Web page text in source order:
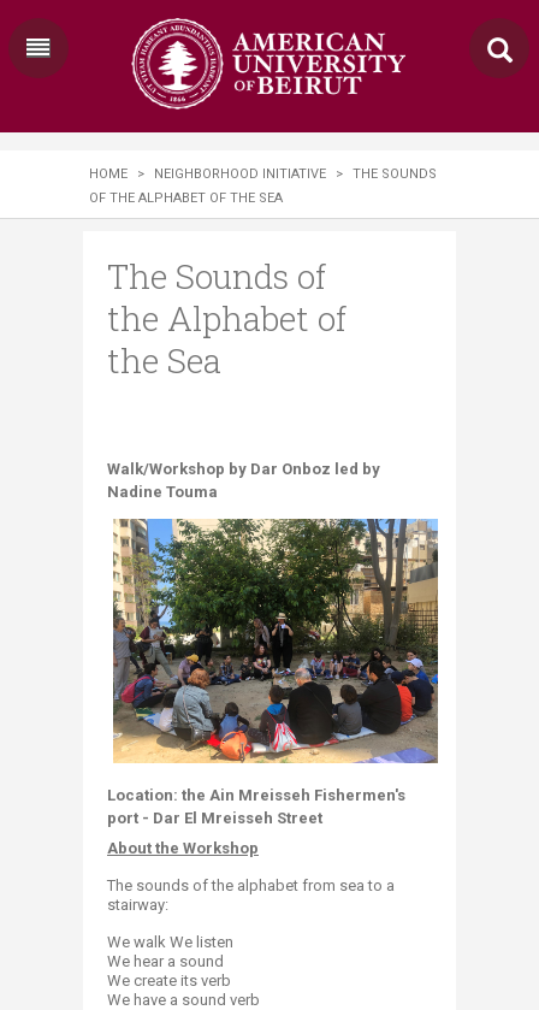
HOME > NEIGHBORHOOD INITIATIVE >
THE SOUNDS
OF THE ALPHABET OF THE SEA
The Sounds of
the Alphabet of
the Sea
Walk/Workshop by Dar Onboz led by
Nadine Touma
Location: the Ain Mreisseh Fishermen's
port - Dar El Mreisseh Street
About the Workshop
The sounds of the alphabet from sea to a
stairway:
We walk We listen
We hear a sound
We create its verb
We have a sound verb